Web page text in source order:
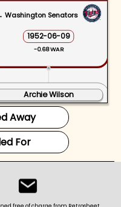
Washington Senators
1952-06-09
-0.68 WAR
ˆ
Archie Wilson
by another team
1953-12-04
Away
For